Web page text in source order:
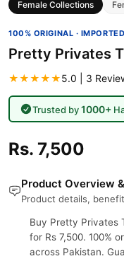
Female Collections
100% ORIGINAL · IMPORTED
Pretty Privates
★★★★★5.0 | 3
Trusted by1000+
Rs. 7,500
Product Overview
Product details,
Buy Pretty Privates
for Rs 7,500. 100%
across Pakistan.